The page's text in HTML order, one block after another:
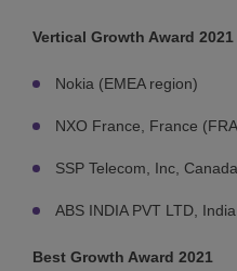
Vertical Growth Award 2021
Nokia (EMEA region)
NXO France, France
SSP Telecom, Inc,
ABS INDIA PVT LTD,
Best Growth Award 2021